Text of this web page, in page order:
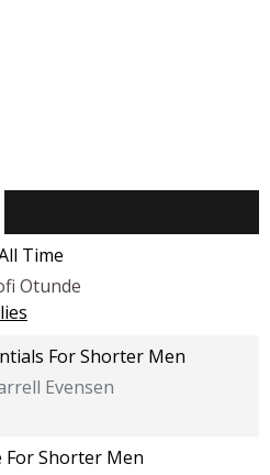
Time
Otunde
For Shorter Men
Evensen
For Shorter Men